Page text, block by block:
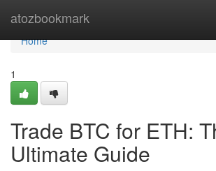
atozbookmark
Home
Home
1
Trade BTC for ETH:
Ultimate Guide